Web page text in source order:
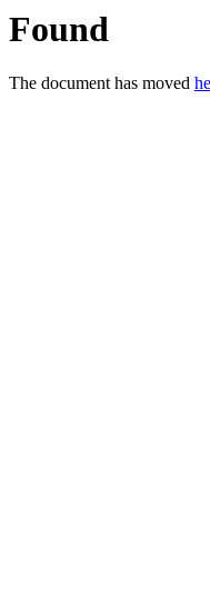
Found
The document has moved